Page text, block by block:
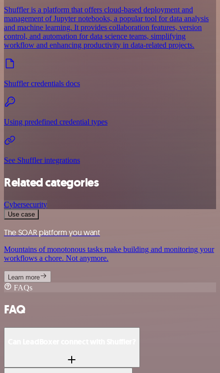
Shuffler is a platform that offers cloud-based deployment and
management of Jupyter notebooks, a popular tool for data analysis
and machine learning. It provides collaboration features, version
control, and automation for data science teams, simplifying
workflow and enhancing productivity in data-related projects.
Shuffler credentials docs
Using predefined credential types
See Shuffler integrations
Related categories
Cybersecurity
Use case
The SOAR platform you want
Mountains of monotonous tasks make building and monitoring your
workflows a chore. Not anymore.
Learn more
FAQs
FAQ